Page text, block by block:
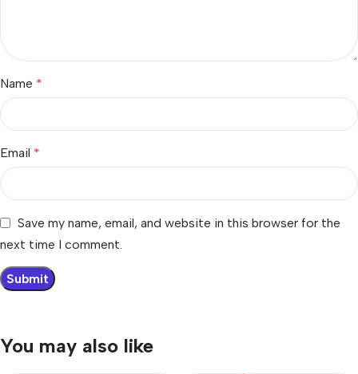
Name *
Email *
Save my name, email, and website in this browser for the
next time I comment.
You may also like